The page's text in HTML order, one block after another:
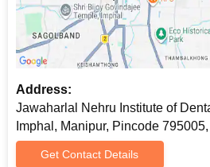
Address:
Jawaharlal Nehru Institute of
Imphal, Manipur, Pincode
Get Contact Details